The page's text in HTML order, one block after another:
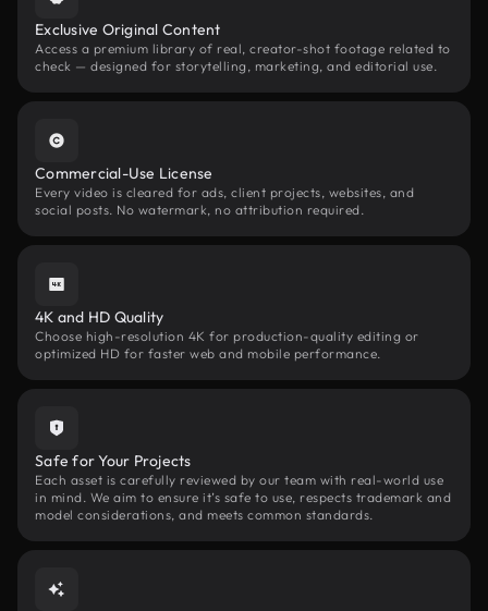
Exclusive Original Content
Access a premium library of real, creator-shot footage related to
check — designed for storytelling, marketing, and editorial use.
Commercial-Use License
Every video is cleared for ads, client projects, websites, and
social posts. No watermark, no attribution required.
4K and HD Quality
Choose high-resolution 4K for production-quality editing or
optimized HD for faster web and mobile performance.
Safe for Your Projects
Each asset is carefully reviewed by our team with real-world use
in mind. We aim to ensure it’s safe to use, respects trademark and
model considerations, and meets common standards.